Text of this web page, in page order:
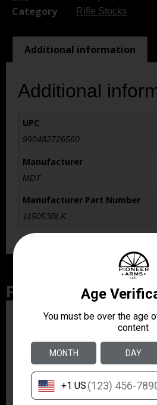
Category Rifle Stocks
Additional information
Additional
UPC
990482726560
Manufacturer
MDT
Manufacturer Part Number
115053BLK
Related Products